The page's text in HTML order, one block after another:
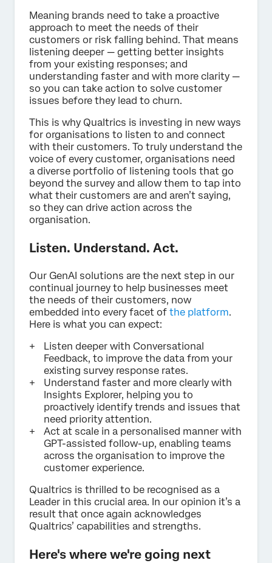
Meaning brands need to take a proactive
approach to meet the needs of their
customers or risk falling behind. That means
listening deeper — getting better insights
from your existing responses; and
understanding faster and with more clarity —
so you can take action to solve customer
issues before they lead to churn.
This is why Qualtrics is investing in new ways
for organisations to listen to and connect
with their customers. To truly understand the
voice of every customer, organisations need
a diverse portfolio of listening tools that go
beyond the survey and allow them to tap into
what their customers are and aren’t saying,
so they can drive action across the
organisation.
Listen. Understand. Act.
Our GenAI solutions are the next step in our
continual journey to help businesses meet
the needs of their customers, now
embedded into every facet of the platform.
Here is what you can expect:
Listen deeper with Conversational
Feedback, to improve the data from your
existing survey response rates.
Understand faster and more clearly with
Insights Explorer, helping you to
proactively identify trends and issues that
need priority attention.
Act at scale in a personalised manner with
GPT-assisted follow-up, enabling teams
across the organisation to improve the
customer experience.
Qualtrics is thrilled to be recognised as a
Leader in this crucial area. In our opinion it’s a
result that once again acknowledges
Qualtrics’ capabilities and strengths.
Here's where we're going next